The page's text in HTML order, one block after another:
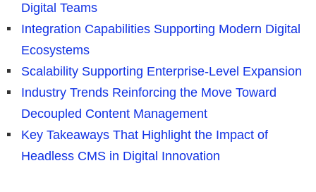
Digital Teams
Integration Capabilities Supporting Modern Digital
Ecosystems
Scalability Supporting Enterprise-Level Expansion
Industry Trends Reinforcing the Move Toward
Decoupled Content Management
Key Takeaways That Highlight the Impact of
Headless CMS in Digital Innovation